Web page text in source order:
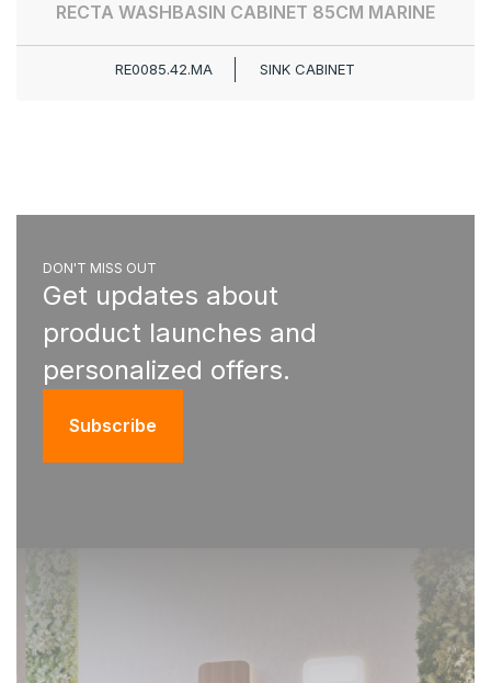
RECTA WASHBASIN CABINET 85CM MARINE
RE0085.42.MA SINK CABINET
DON'T MISS OUT
Get updates about
product launches and
personalized offers.
Subscribe